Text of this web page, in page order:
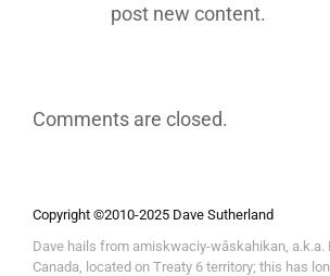
post new content.
Comments are closed.
Copyright ©2010-2025 Dave Sutherland
Dave hails from amiskwaciy-wâskahikan, a.k.a.
Canada, located on Treaty 6 territory; this has